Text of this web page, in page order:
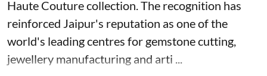
Haute Couture collection. The recognition has
reinforced Jaipur's reputation as one of the
world's leading centres for gemstone cutting,
jewellery manufacturing and arti ...